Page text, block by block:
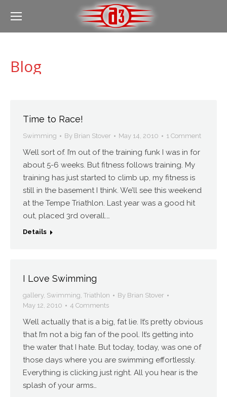
Blog
Time to Race!
Swimming By Brian Stover May 14, 2010 1 Comment
Well sort of. I’m out of the training funk I was in for
about 5-6 weeks. But fitness follows training. My
training has just started to climb up, my fitness is
still in the basement I think. We’ll see this weekend
at the Tempe Triathlon. Last year was a good hit
out, placed 3rd overall.…
Details
I Love Swimming
gallery, Swimming, Triathlon By Brian Stover
May 12, 2010
4 Comments
Well actually that is a big, fat lie. It’s pretty obvious
that I’m not a big fan of the pool. It’s getting into
the water that I hate. But today, today, was one of
those days where you are swimming effortlessly.
Everything is clicking just right. All you hear is the
splash of your arms…